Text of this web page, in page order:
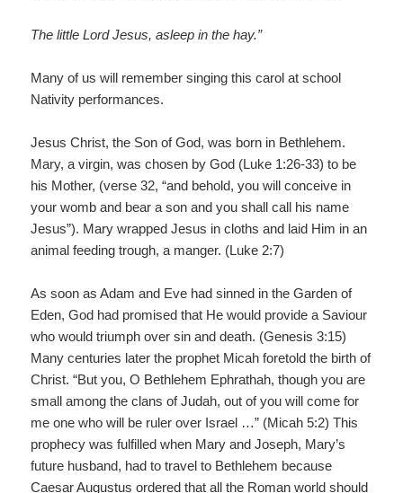
The little Lord Jesus, asleep in the hay.”
Many of us will remember singing this carol at school
Nativity performances.
Jesus Christ, the Son of God, was born in Bethlehem.
Mary, a virgin, was chosen by God (Luke 1:26-33) to be
his Mother, (verse 32, “and behold, you will conceive in
your womb and bear a son and you shall call his name
Jesus”). Mary wrapped Jesus in cloths and laid Him in an
animal feeding trough, a manger. (Luke 2:7)
As soon as Adam and Eve had sinned in the Garden of
Eden, God had promised that He would provide a Saviour
who would triumph over sin and death. (Genesis 3:15)
Many centuries later the prophet Micah foretold the birth of
Christ. “But you, O Bethlehem Ephrathah, though you are
small among the clans of Judah, out of you will come for
me one who will be ruler over Israel …” (Micah 5:2) This
prophecy was fulfilled when Mary and Joseph, Mary’s
future husband, had to travel to Bethlehem because
Caesar Augustus ordered that all the Roman world should